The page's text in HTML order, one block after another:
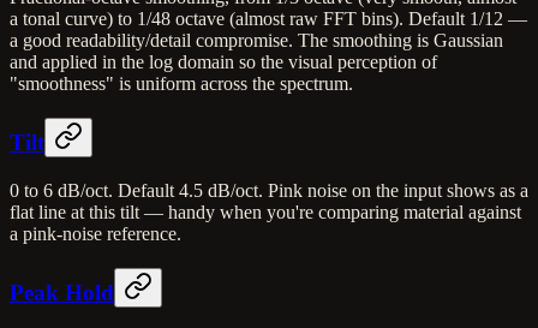
a tonal curve) to 1/48 octave (almost raw FFT bins). Default 1/12 —
a good readability/detail compromise. The smoothing is Gaussian
and applied in the log domain so the visual perception of
"smoothness" is uniform across the spectrum.
Tilt
0 to 6 dB/oct. Default 4.5 dB/oct. Pink noise on the input shows as a
flat line at this tilt — handy when you're comparing material against
a pink-noise reference.
Peak Hold